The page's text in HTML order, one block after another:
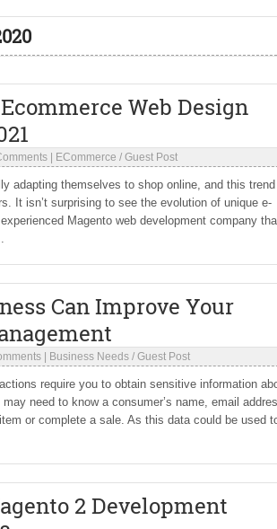
Web Design
ECommerce / Guest Post
adapting themselves to shop online, and this
It isn’t surprising to see the evolution of unique e-
Magento web development company
Can Improve Your
Business Needs / Guest Post
require you to obtain sensitive information
need to know a consumer’s name, email
or complete a sale. As this data could be used
2 Development